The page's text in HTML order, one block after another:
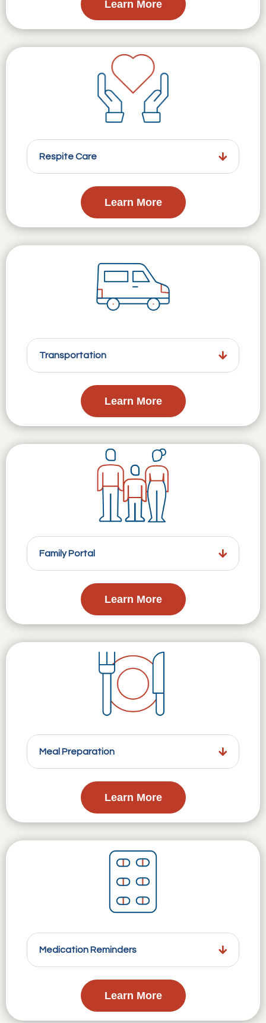
Learn More
Respite Care
Learn More
Transportation
Learn More
Family Portal
Learn More
Meal Preparation
Learn More
Medication Reminders
Learn More